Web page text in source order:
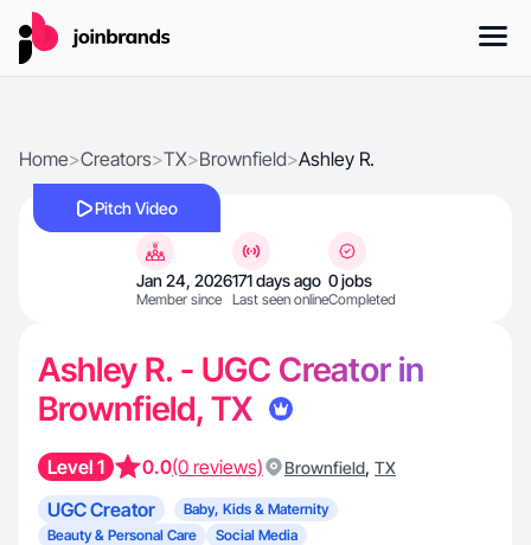
Home>Creators>TX>Brownfield>Ashley R.
Pitch Video
Jan 24, 2026
Member since
171 days ago
Last seen online
0 jobs
Completed
Ashley R. - UGC Creator in
Brownfield, TX
Level 1 0.0(0 reviews) Brownfield, TX
UGC Creator
Baby, Kids & Maternity
Beauty & Personal Care
Social Media